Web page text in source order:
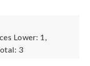
Lower: 1,
3